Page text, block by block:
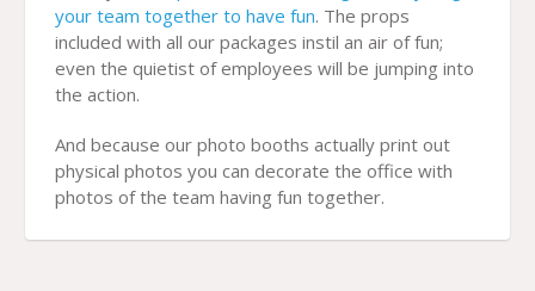
your team together to have fun. The props
included with all our packages instil an air of fun;
even the quietist of employees will be jumping into
the action.
And because our photo booths actually print out
physical photos you can decorate the office with
photos of the team having fun together.